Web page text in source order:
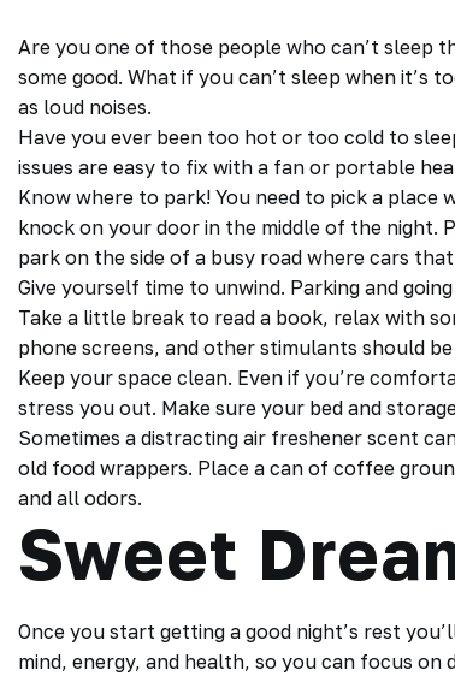
Are you one of those people who can’t sleep
some good. What if you can’t sleep when it’s
as loud noises.
Have you ever been too hot or too cold to
issues are easy to fix with a fan or portable
Know where to park! You need to pick a place
knock on your door in the middle of the night.
park on the side of a busy road where cars
Give yourself time to unwind. Parking and
Take a little break to read a book, relax with
phone screens, and other stimulants should be
Keep your space clean. Even if you’re
stress you out. Make sure your bed and
Sometimes a distracting air freshener scent
old food wrappers. Place a can of coffee
and all odors.
Sweet
Once you start getting a good night’s rest
mind, energy, and health, so you can focus